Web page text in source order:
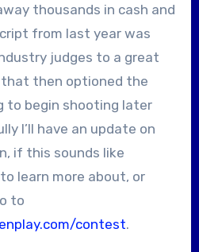
thousands in cash and
from last year was
judges to a great
then optioned the
to begin shooting later
I’ll have an update on
if this sounds like
learn more about, or
to
contest.